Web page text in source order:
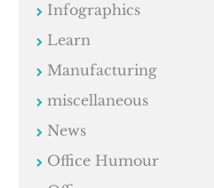
Infographics
Learn
Manufacturing
miscellaneous
News
Office Humour